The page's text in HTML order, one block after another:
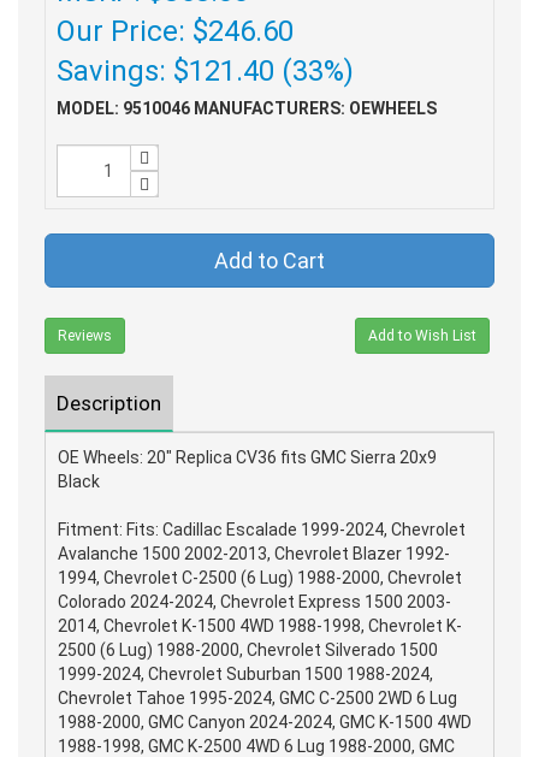
Our Price: $246.60
Savings: $121.40 (33%)
MODEL: 9510046 MANUFACTURERS: OEWHEELS
Add to Cart
Reviews Add to Wish List
Description
OE Wheels: 20" Replica CV36 fits GMC Sierra 20x9
Black
Fitment: Fits: Cadillac Escalade 1999-2024, Chevrolet
Avalanche 1500 2002-2013, Chevrolet Blazer 1992-
1994, Chevrolet C-2500 (6 Lug) 1988-2000, Chevrolet
Colorado 2024-2024, Chevrolet Express 1500 2003-
2014, Chevrolet K-1500 4WD 1988-1998, Chevrolet K-
2500 (6 Lug) 1988-2000, Chevrolet Silverado 1500
1999-2024, Chevrolet Suburban 1500 1988-2024,
Chevrolet Tahoe 1995-2024, GMC C-2500 2WD 6 Lug
1988-2000, GMC Canyon 2024-2024, GMC K-1500 4WD
1988-1998, GMC K-2500 4WD 6 Lug 1988-2000, GMC